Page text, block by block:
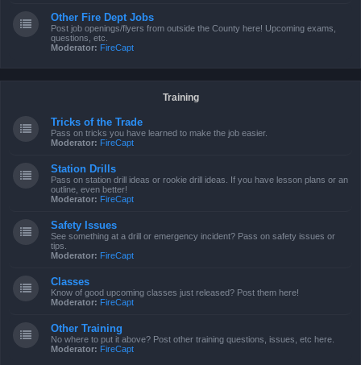
Other Fire Dept Jobs
Post job openings/flyers from outside the County here! Upcoming exams,
questions, etc.
Moderator: FireCapt
Training
Tricks of the Trade
Pass on tricks you have learned to make the job easier.
Moderator: FireCapt
Station Drills
Pass on station drill ideas or rookie drill ideas. If you have lesson plans or an
outline, even better!
Moderator: FireCapt
Safety Issues
See something at a drill or emergency incident? Pass on safety issues or
tips.
Moderator: FireCapt
Classes
Know of good upcoming classes just released? Post them here!
Moderator: FireCapt
Other Training
No where to put it above? Post other training questions, issues, etc here.
Moderator: FireCapt